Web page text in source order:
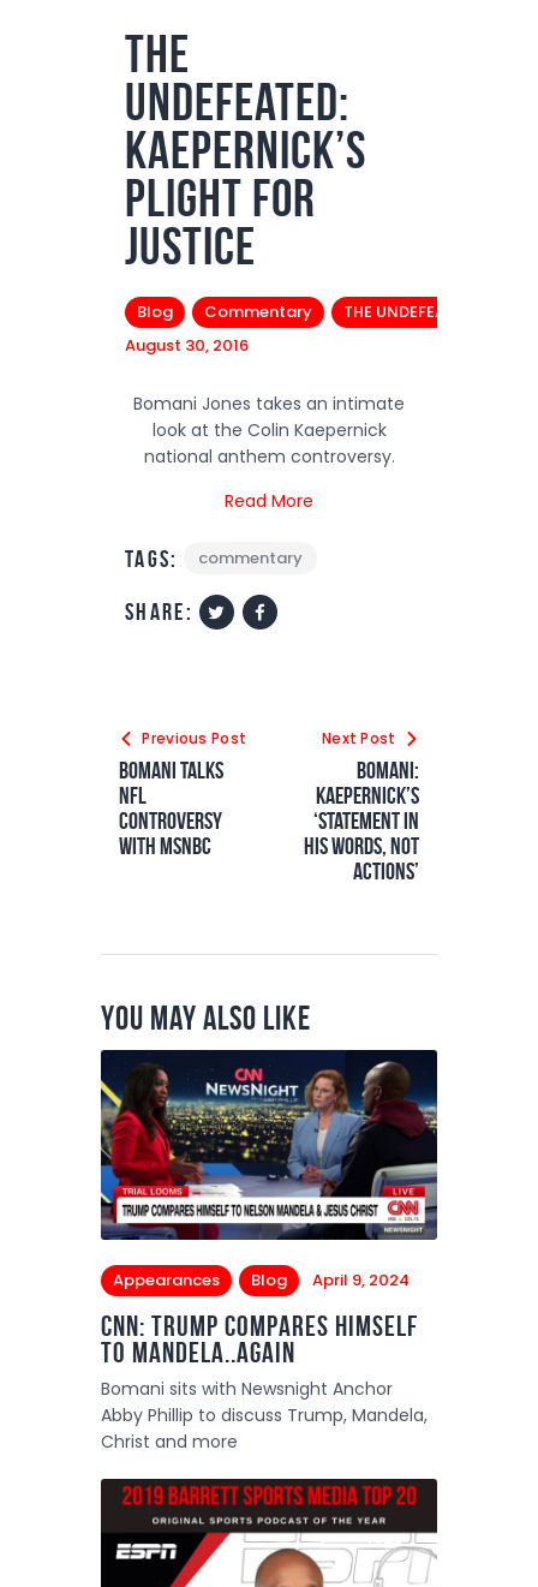
Podcasts
Subscribe
News
Bio
Merch
Contact
The
Undefeated:
Kaepernick’s
Plight for
Justice
Blog Commentary
THE UNDEFEATED
August 30, 2016
Bomani Jones takes an intimate
look at the Colin Kaepernick
national anthem controversy.
Read More
Tags: commentary
share:
Previous Post
Bomani Talks
NFL
Controversy
with MSNBC
Next Post
Bomani:
Kaepernick’s
‘statement in
his words, not
actions’
You May Also Like
Appearances Blog April 9, 2024
CNN: Trump compares himself
to Mandela..again
Bomani sits with Newsnight Anchor
Abby Phillip to discuss Trump, Mandela,
Christ and more